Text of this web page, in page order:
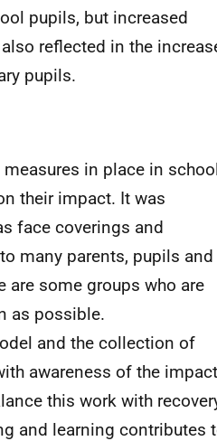
pupils, but increased
reflected in the
pupils.
in place in
their impact. It was
face coverings and
many parents, pupils and
are some groups who are
as possible.
and the collection of
awareness of the
this work with
and learning contributes